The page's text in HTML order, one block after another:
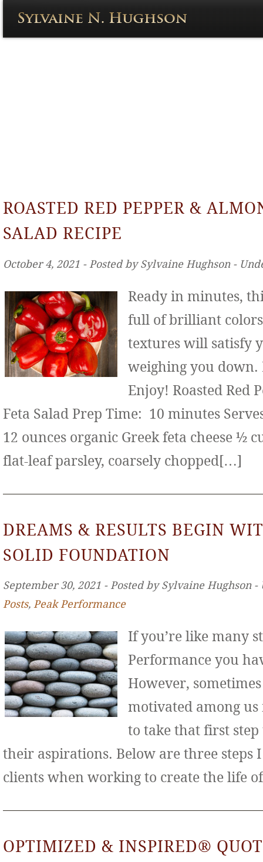
ROASTED RED PEPPER &
SALAD RECIPE
October 4, 2021 ‐ Posted by Sylvaine Hughson ‐
Ready in minutes,
full of brilliant
textures will satisfy
weighing you down.
Enjoy! Roasted Red
Feta Salad Prep Time: 10 minutes
12 ounces organic Greek feta cheese ½
flat-leaf parsley, coarsely chopped[…]
DREAMS & RESULTS BEGIN
SOLID FOUNDATION
September 30, 2021 ‐ Posted by Sylvaine Hughson
Posts, Peak Performance
If you’re like many
Performance you
However,
motivated among
to take that first
their aspirations. Below are three steps
clients when working to create the life
OPTIMIZED & INSPIRED®